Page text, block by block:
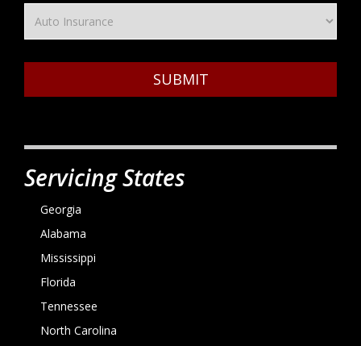
SUBMIT
Servicing States
Georgia
Alabama
Mississippi
Florida
Tennessee
North Carolina